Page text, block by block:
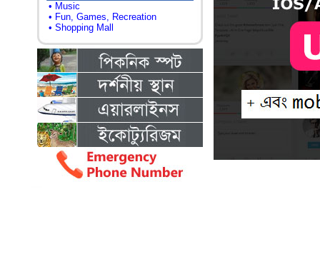
• Music
• Fun, Games, Recreation
• Shopping Mall